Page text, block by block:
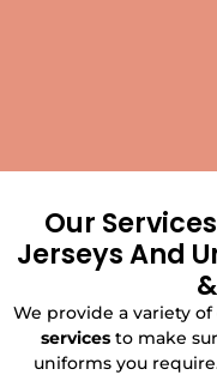
Our
Jerseys And
We provide a variety of
servicesto make
uniforms you